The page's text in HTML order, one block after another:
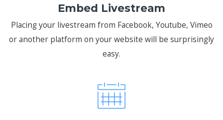
Embed Livestream
Placing your livestream from Facebook, Youtube, Vimeo
or another platform on your website will be surprisingly
easy.